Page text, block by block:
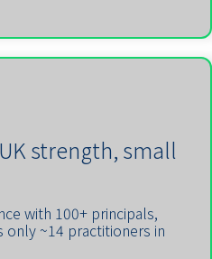
strength, small
with 100+ principals,
only ~14 practitioners in